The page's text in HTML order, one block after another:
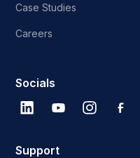
Case Studies
Careers
Socials
Support